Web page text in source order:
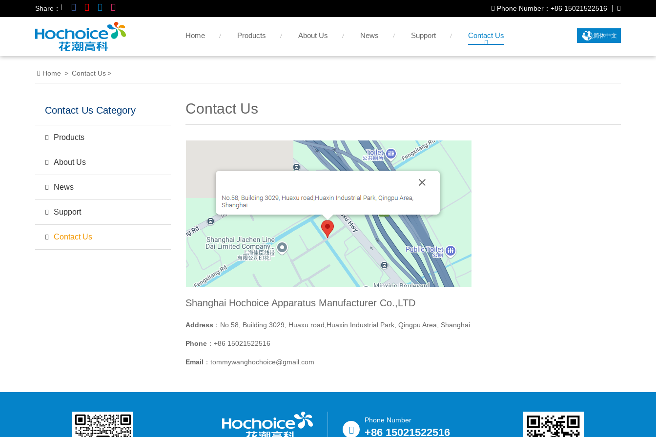
Share： Phone Number：+86 15021522516
Home Products About Us News Support Contact Us 简体中文
Home > Contact Us>
Contact Us Category
Products
About Us
News
Support
Contact Us
Contact Us
Shanghai Hochoice Apparatus Manufacturer Co.,LTD
Address ：No.58, Building 3029, Huaxu road,Huaxin Industrial Park, Qingpu Area, Shanghai
Phone：+86 15021522516
Email ：tommywanghochoice@gmail.com
Phone Number
+86 15021522516